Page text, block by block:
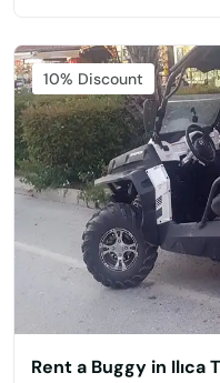
Featured
10% Discount
Rent a Buggy in Ilıca